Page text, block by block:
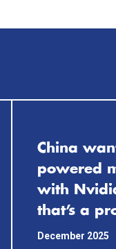
China
powered
with
that’s a
December 2025